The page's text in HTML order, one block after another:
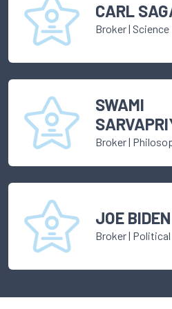
CARL
Broker| Science
SWAMI
Broker|
JOE BIDEN
Broker| Political